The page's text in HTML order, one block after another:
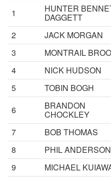
1 HUNTER
DAGGETT
2
JACK MORGAN
3
MONTRAIL
4
NICK HUDSON
5
TOBIN BOGH
6
BRANDON
CHOCKLEY
7
BOB THOMAS
8
PHIL ANDERSON
9
MICHAEL